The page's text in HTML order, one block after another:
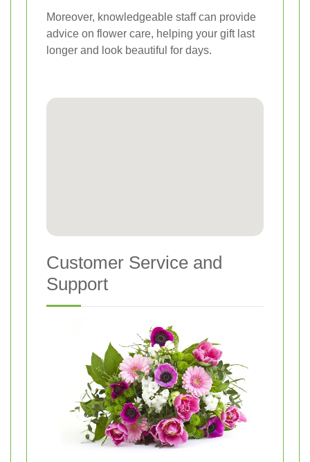
Moreover, knowledgeable staff can provide
advice on flower care, helping your gift last
longer and look beautiful for days.
Customer Service and
Support